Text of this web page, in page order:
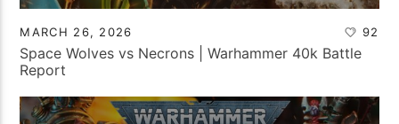
MARCH 26, 2026 92
Space Wolves vs Necrons | Warhammer 40k Battle
Report